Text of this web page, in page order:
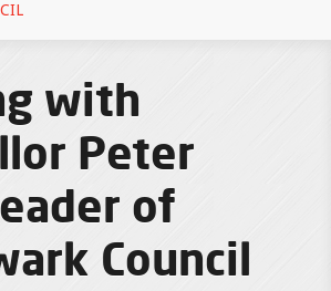
with
Peter
of
Council